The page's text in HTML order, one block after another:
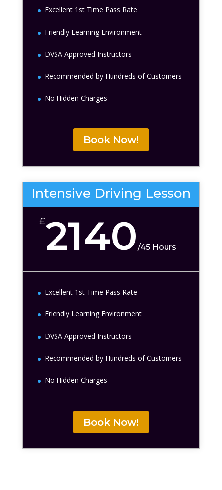
Excellent 1st Time Pass Rate
Friendly Learning Environment
DVSA Approved Instructors
Recommended by Hundreds of Customers
No Hidden Charges
Book Now!
Intensive Driving Lesson
£2140/45 Hours
Excellent 1st Time Pass Rate
Friendly Learning Environment
DVSA Approved Instructors
Recommended by Hundreds of Customers
No Hidden Charges
Book Now!